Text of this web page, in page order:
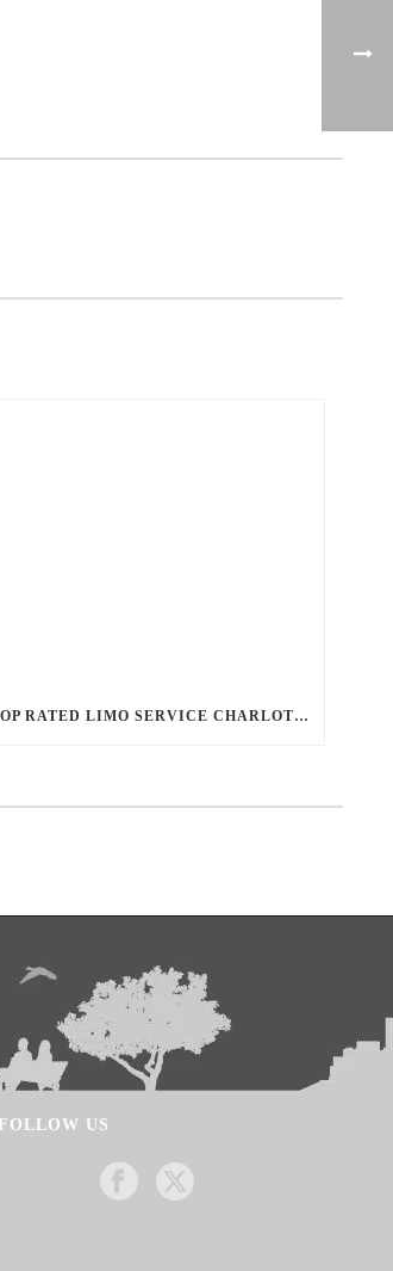
TOP RATED LIMO SERVICE CHARLOTTE NC
FOLLOW US